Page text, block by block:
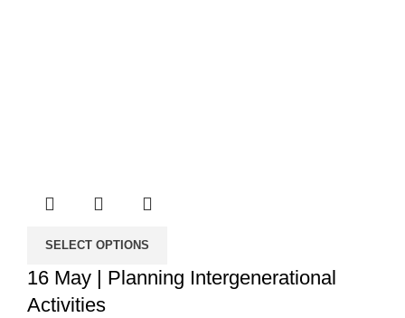
SELECT OPTIONS
16 May | Planning Intergenerational
Activities